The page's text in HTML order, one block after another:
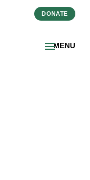
MENU
DONATE